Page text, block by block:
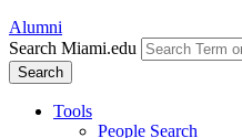
Alumni
Search Miami.edu
Search
Tools
People Search